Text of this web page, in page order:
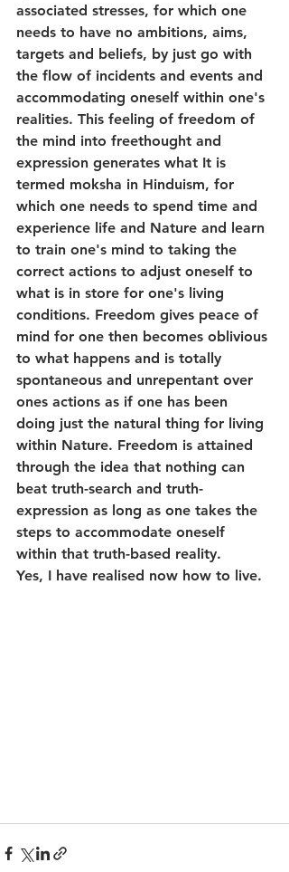
associated stresses, for which one
needs to have no ambitions, aims,
targets and beliefs, by just go with
the flow of incidents and events and
accommodating oneself within one's
realities. This feeling of freedom of
the mind into freethought and
expression generates what It is
termed moksha in Hinduism, for
which one needs to spend time and
experience life and Nature and learn
to train one's mind to taking the
correct actions to adjust oneself to
what is in store for one's living
conditions. Freedom gives peace of
mind for one then becomes oblivious
to what happens and is totally
spontaneous and unrepentant over
ones actions as if one has been
doing just the natural thing for living
within Nature. Freedom is attained
through the idea that nothing can
beat truth-search and truth-
expression as long as one takes the
steps to accommodate oneself
within that truth-based reality.
Yes, I have realised now how to live.